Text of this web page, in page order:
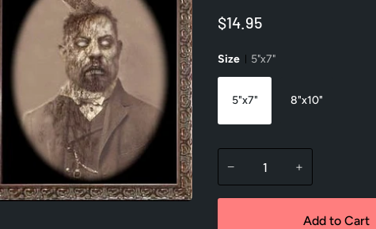
$14.95
Size 5"x7"
5"x7" 8"x10"
− +
Add to Cart